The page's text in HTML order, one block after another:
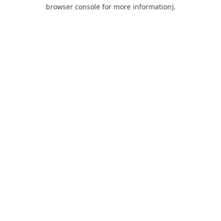
browser console for more information).